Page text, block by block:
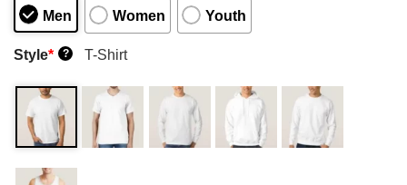
Men Women Youth
Style* ? T-Shirt